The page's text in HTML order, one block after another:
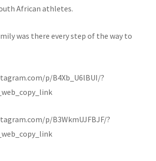
African athletes.
was there every step of the way to
p/B4Xb_U6lBUI/?
p/B3WkmUJFBJF/?